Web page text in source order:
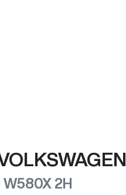
W580X 2H